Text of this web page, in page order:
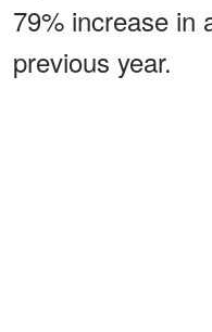
79% increase in
previous year.